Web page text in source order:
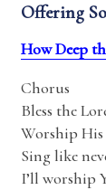
Offering
How Deep
Chorus
Bless the
Worship
Sing like
I’ll worship